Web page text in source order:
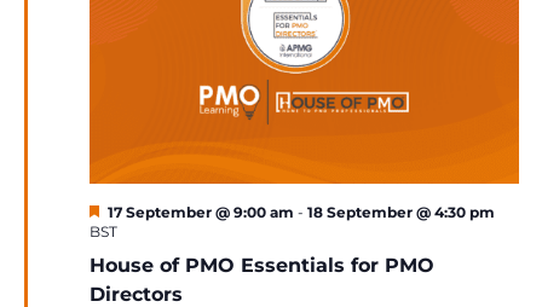
House of PMO Essentials for PMO
Directors
Featured
17 September @ 9:00 am - 18 September @ 4:30 pm
BST